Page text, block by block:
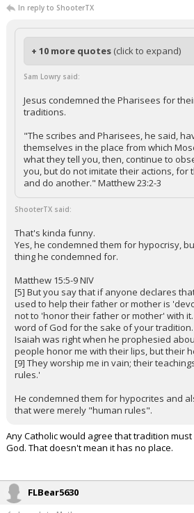
In reply to ShooterTX
+ 10 more quotes (click to expand)
Sam Lowry said:
Jesus condemned the Pharisees for
traditions.
"The scribes and Pharisees, he said,
themselves in the place from which
what they tell you, then, continue to
you, but do not imitate their actions, for
and do another." Matthew 23:2-3
ShooterTX said:
That's kinda funny.
Yes, he condemned them for hypocrisy,
thing he condemned for.
Matthew 15:5-9 NIV
[5] But you say that if anyone declares
used to help their father or mother is
not to 'honor their father or mother' with
word of God for the sake of your
Isaiah was right when he prophesied
people honor me with their lips, but their
[9] They worship me in vain; their
rules.'
He condemned them for hypocrites and
that were merely "human rules".
Any Catholic would agree that tradition
God. That doesn't mean it has no place.
FLBear5630